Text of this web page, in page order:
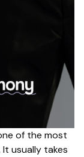
of the most
usually takes